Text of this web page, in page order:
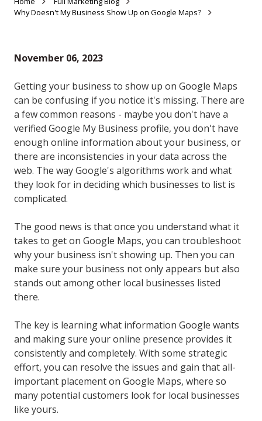
Why Doesn't My Business Show Up on Google Maps?
November 06, 2023
Getting your business to show up on Google Maps
can be confusing if you notice it's missing. There are
a few common reasons - maybe you don't have a
verified Google My Business profile, you don't have
enough online information about your business, or
there are inconsistencies in your data across the
web. The way Google's algorithms work and what
they look for in deciding which businesses to list is
complicated.
The good news is that once you understand what it
takes to get on Google Maps, you can troubleshoot
why your business isn't showing up. Then you can
make sure your business not only appears but also
stands out among other local businesses listed
there.
The key is learning what information Google wants
and making sure your online presence provides it
consistently and completely. With some strategic
effort, you can resolve the issues and gain that all-
important placement on Google Maps, where so
many potential customers look for local businesses
like yours.